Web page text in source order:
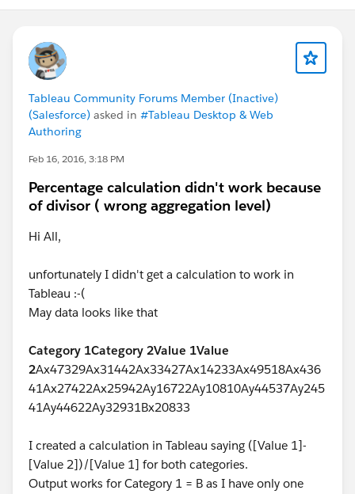
Tableau Community Forums Member (Inactive)
(Salesforce) asked in #Tableau Desktop & Web
Authoring
Feb 16, 2016, 3:18 PM
Percentage calculation didn't work because
of divisor ( wrong aggregation level)
Hi All,
unfortunately I didn't get a calculation to work in
Tableau :-(
May data looks like that
Category 1Category 2Value 1Value
2Ax47329Ax31442Ax33427Ax14233Ax49518Ax436
41Ax27422Ax25942Ay16722Ay10810Ay44537Ay245
41Ay44622Ay32931Bx20833
I created a calculation in Tableau saying ([Value 1]-
[Value 2])/[Value 1] for both categories.
Output works for Category 1 = B as I have only one